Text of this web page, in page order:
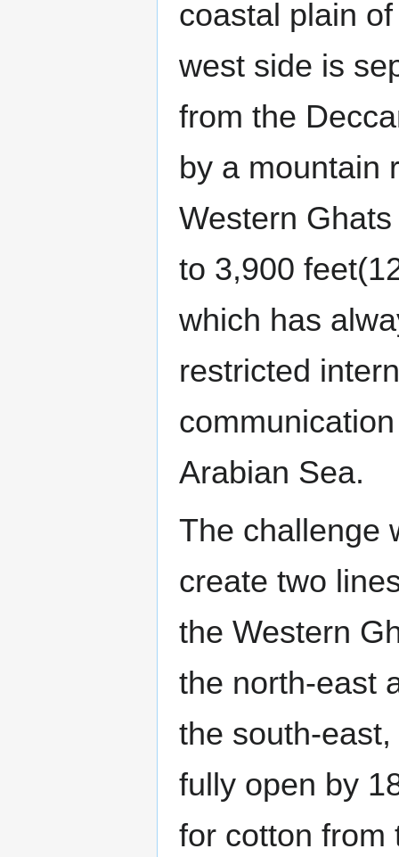
coastal plain
west side is
from the
by a mountain
Western
to 3,900
which has
restricted
Arabian Sea.
The challenge
create two
the Western
the north-east
the south-
fully open by
for cotton from